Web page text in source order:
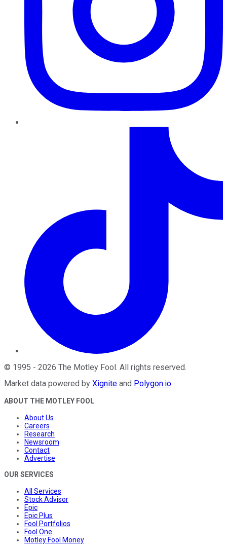
© 1995 - 2026 The Motley Fool . All rights reserved.
Market data powered by Xignite and Polygon.io.
ABOUT THE MOTLEY FOOL
About Us
Careers
Research
Newsroom
Contact
Advertise
OUR SERVICES
All Services
Stock Advisor
Epic
Epic Plus
Fool Portfolios
Fool One
Motley Fool Money